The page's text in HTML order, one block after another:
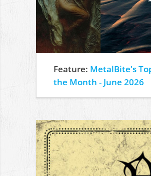
Feature: MetalBite's
the Month - June 2026